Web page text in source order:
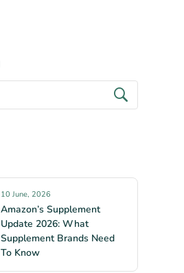
10 June, 2026
Amazon’s Supplement
Update 2026: What
Supplement Brands Need
To Know